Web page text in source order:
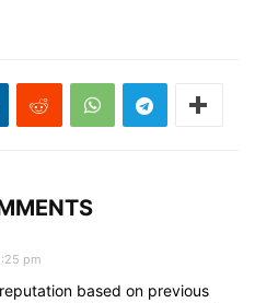
pm
based on previous